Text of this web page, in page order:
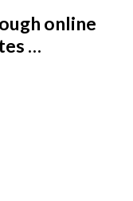
online
…